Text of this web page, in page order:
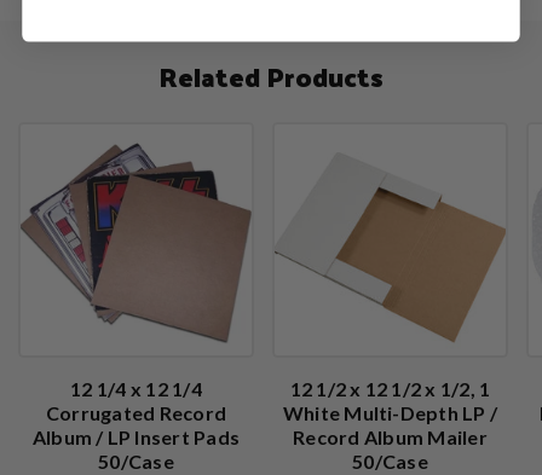
Related Products
12 1/4 x 12 1/4
Corrugated Record
Album / LP Insert Pads
50/Case
12 1/2 x 12 1/2 x 1/2, 1
White Multi-Depth LP /
Record Album Mailer
50/Case